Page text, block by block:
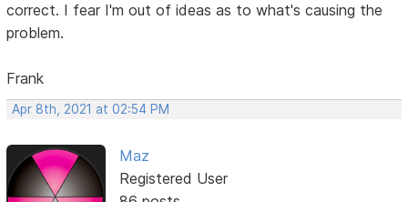
correct. I fear I'm out of ideas as to what's causing the
problem.
Frank
Apr 8th, 2021 at 02:54 PM
Maz
Registered User